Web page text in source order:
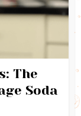
The
Soda